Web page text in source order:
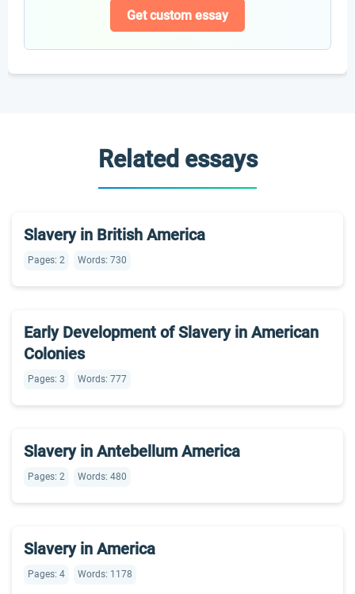
Get custom essay
Related essays
Slavery in British America
Pages: 2 Words: 730
Early Development of Slavery in American
Colonies
Pages: 3 Words: 777
Slavery in Antebellum America
Pages: 2 Words: 480
Slavery in America
Pages: 4 Words: 1178